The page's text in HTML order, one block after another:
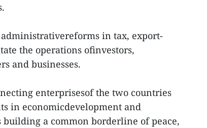
administrativereforms in tax, export-
the operations ofinvestors,
and businesses.
enterprisesof the two countries
in economicdevelopment and
a common borderline of peace,